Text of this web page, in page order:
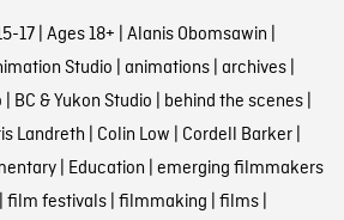
17| Ages 18+ Alanis Obomsawin
Studio animations| archives|
BC & Yukon Studio behind the scenes|
Landreth Colin Low Cordell Barker|
| Education emerging filmmakers
film festivals| filmmaking films|